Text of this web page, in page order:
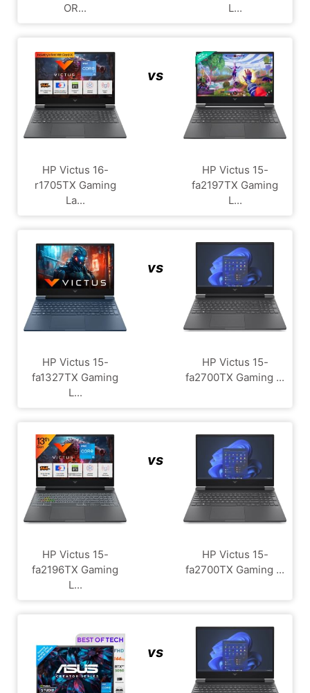
OR...
L...
HP Victus 16-
r1705TX Gaming
La...
vs
HP Victus 15-
fa2197TX Gaming
L...
HP Victus 15-
fa1327TX Gaming
L...
vs
HP Victus 15-
fa2700TX Gaming ...
HP Victus 15-
fa2196TX Gaming
L...
vs
HP Victus 15-
fa2700TX Gaming ...
vs